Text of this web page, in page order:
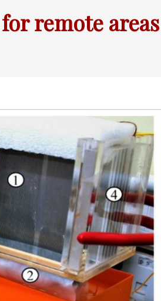
remote areas